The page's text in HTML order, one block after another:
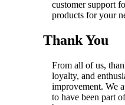
customer support
products for your
Thank You
From all of us,
loyalty, and
improvement. We
to have been part